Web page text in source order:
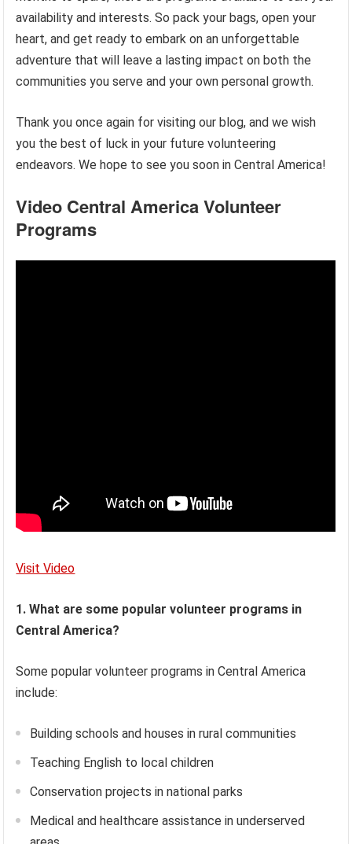
availability and interests. So pack your bags, open your
heart, and get ready to embark on an unforgettable
adventure that will leave a lasting impact on both the
communities you serve and your own personal growth.
Thank you once again for visiting our blog, and we wish
you the best of luck in your future volunteering
endeavors. We hope to see you soon in Central America!
Video Central America Volunteer
Programs
Visit Video
1. What are some popular volunteer programs in
Central America?
Some popular volunteer programs in Central America
include:
Building schools and houses in rural communities
Teaching English to local children
Conservation projects in national parks
Medical and healthcare assistance in underserved